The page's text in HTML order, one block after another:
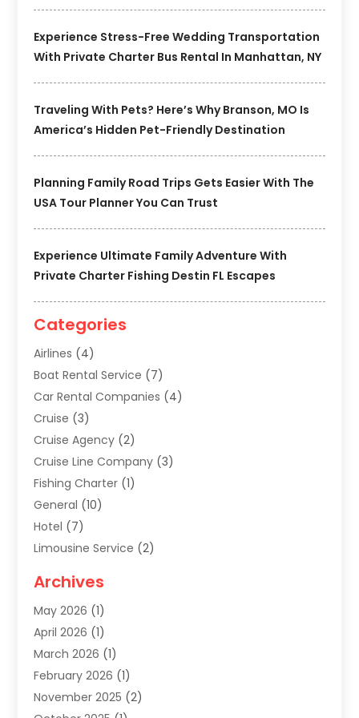
Experience Stress-Free Wedding Transportation
With Private Charter Bus Rental In Manhattan, NY
Traveling With Pets? Here’s Why Branson, MO Is
America’s Hidden Pet-Friendly Destination
Planning Family Road Trips Gets Easier With The
USA Tour Planner You Can Trust
Experience Ultimate Family Adventure With
Private Charter Fishing Destin FL Escapes
Categories
Airlines (4)
Boat Rental Service (7)
Car Rental Companies (4)
Cruise (3)
Cruise Agency (2)
Cruise Line Company (3)
Fishing Charter (1)
General (10)
Hotel (7)
Limousine Service (2)
Transportation
Travel & Tourism
Travel & Tours
Travel Agencies‎
Travel Agency (9)
Travel And Holiday Companies
Archives
May 2026 (1)
April 2026 (1)
March 2026 (1)
February 2026 (1)
November 2025 (2)